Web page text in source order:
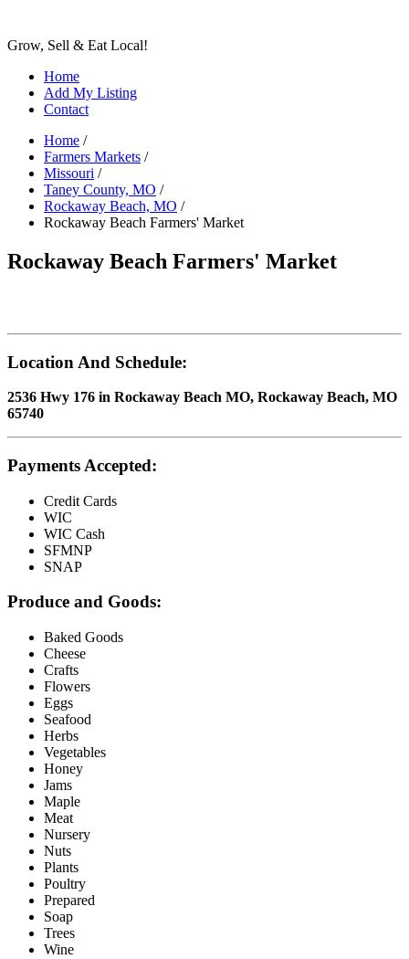
Grow, Sell & Eat Local!
Home
Add My Listing
Contact
Home /
Farmers Markets /
Missouri /
Taney County, MO /
Rockaway Beach, MO /
Rockaway Beach Farmers' Market
Rockaway Beach Farmers' Market
Location And Schedule:
2536 Hwy 176 in Rockaway Beach MO, Rockaway Beach, MO
65740
Payments Accepted:
Credit Cards
WIC
WIC Cash
SFMNP
SNAP
Produce and Goods:
Baked Goods
Cheese
Crafts
Flowers
Eggs
Seafood
Herbs
Vegetables
Honey
Jams
Maple
Meat
Nursery
Nuts
Plants
Poultry
Prepared
Soap
Trees
Wine